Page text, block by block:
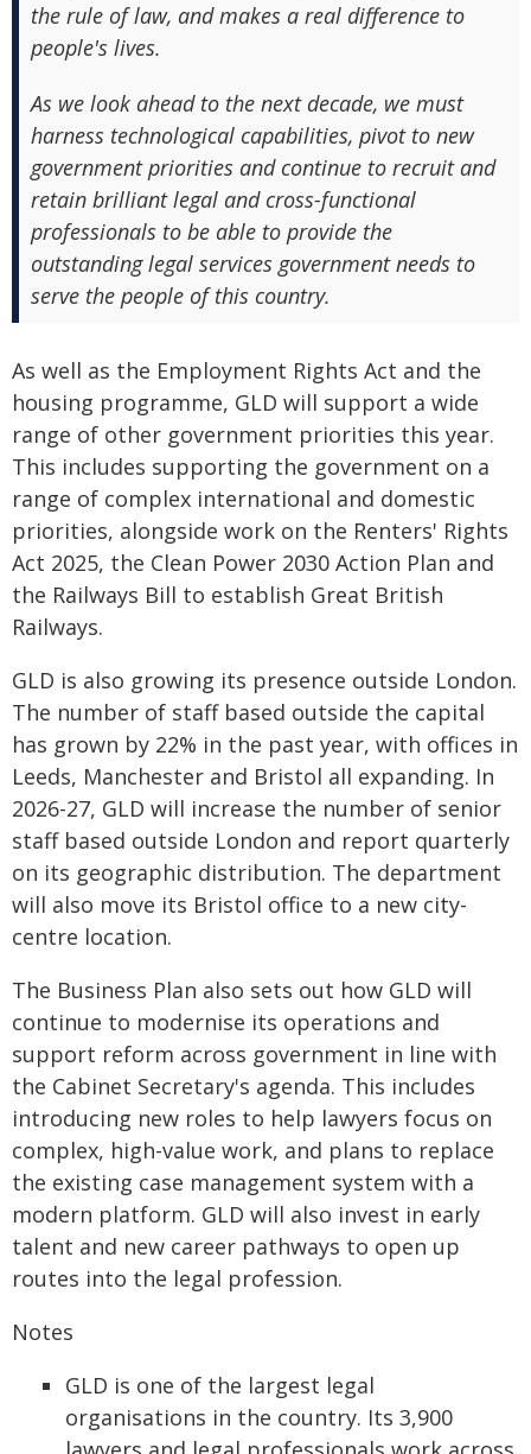
the rule of law, and makes a real difference to
people's lives.
As we look ahead to the next decade, we must
harness technological capabilities, pivot to new
government priorities and continue to recruit and
retain brilliant legal and cross-functional
professionals to be able to provide the
outstanding legal services government needs to
serve the people of this country.
As well as the Employment Rights Act and the
housing programme, GLD will support a wide
range of other government priorities this year.
This includes supporting the government on a
range of complex international and domestic
priorities, alongside work on the Renters' Rights
Act 2025, the Clean Power 2030 Action Plan and
the Railways Bill to establish Great British
Railways.
GLD is also growing its presence outside London.
The number of staff based outside the capital
has grown by 22% in the past year, with offices in
Leeds, Manchester and Bristol all expanding. In
2026-27, GLD will increase the number of senior
staff based outside London and report quarterly
on its geographic distribution. The department
will also move its Bristol office to a new city-
centre location.
The Business Plan also sets out how GLD will
continue to modernise its operations and
support reform across government in line with
the Cabinet Secretary's agenda. This includes
introducing new roles to help lawyers focus on
complex, high-value work, and plans to replace
the existing case management system with a
modern platform. GLD will also invest in early
talent and new career pathways to open up
routes into the legal profession.
Notes
GLD is one of the largest legal
organisations in the country. Its 3,900